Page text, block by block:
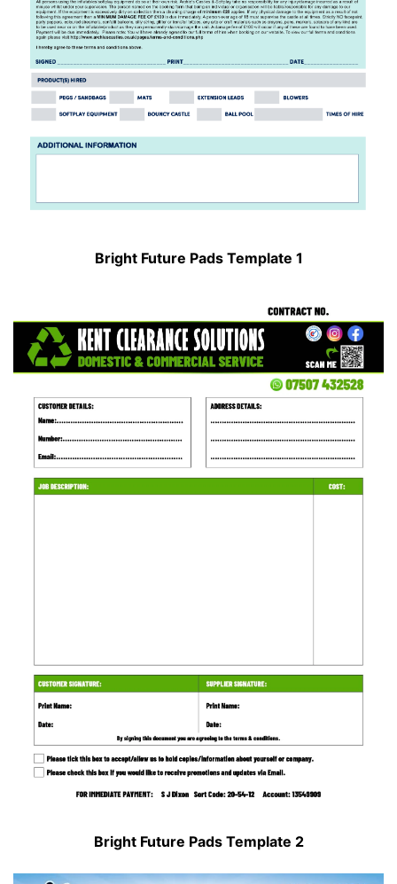
Bright Future Pads Template 1
Bright Future Pads Template 2